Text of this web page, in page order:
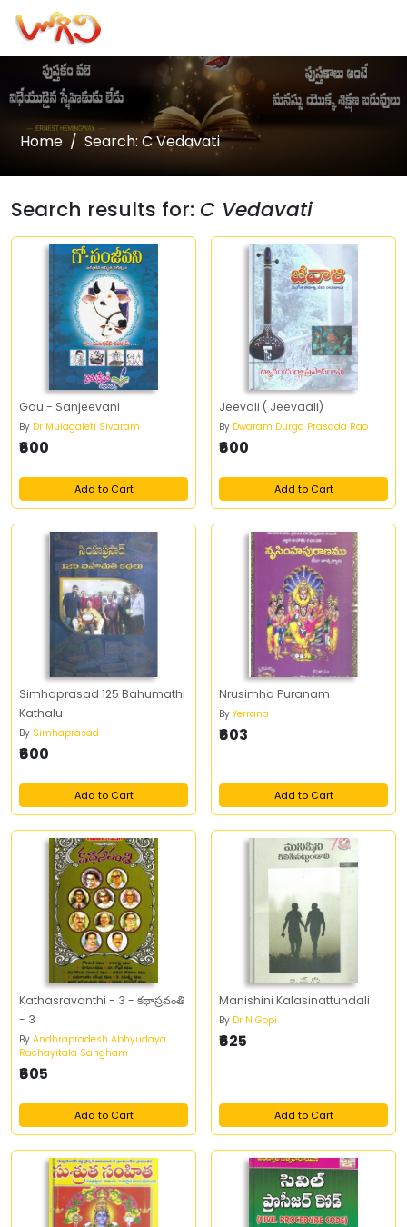
Home Search: C Vedavati
Search results for: C Vedavati
Gou - Sanjeevani
By Dr Mulagaleti Sivaram
₹600
Add to Cart
Jeevali ( Jeevaali)
By Dwaram Durga Prasada Rao
₹600
Add to Cart
Simhaprasad 125 Bahumathi
Kathalu
By Simhaprasad
₹600
Add to Cart
Nrusimha Puranam
By Yerrana
₹603
Add to Cart
Kathasravanthi - 3 - కథాస్రవంతి
- 3
By Andhrapradesh Abhyudaya
Rachayitala Sangham
₹605
Add to Cart
Manishini Kalasinattundali
By Dr N Gopi
₹625
Add to Cart